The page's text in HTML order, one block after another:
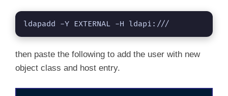
ldapadd -Y EXTERNAL -H ldapi:///
then paste the following to add the user with new
object class and host entry.